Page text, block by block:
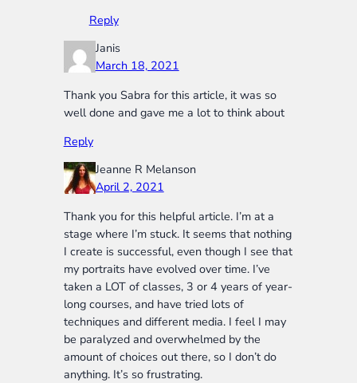
Reply
Janis
March 18, 2021
Thank you Sabra for this article, it was so
well done and gave me a lot to think about
Reply
Jeanne R Melanson
April 2, 2021
Thank you for this helpful article. I’m at a
stage where I’m stuck. It seems that nothing
I create is successful, even though I see that
my portraits have evolved over time. I’ve
taken a LOT of classes, 3 or 4 years of year-
long courses, and have tried lots of
techniques and different media. I feel I may
be paralyzed and overwhelmed by the
amount of choices out there, so I don’t do
anything. It’s so frustrating.